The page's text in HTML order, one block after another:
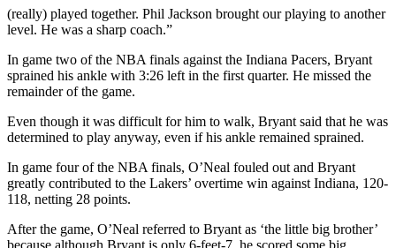
(really) played together. Phil Jackson brought our playing to another
level. He was a sharp coach.”
In game two of the NBA finals against the Indiana Pacers, Bryant
sprained his ankle with 3:26 left in the first quarter. He missed the
remainder of the game.
Even though it was difficult for him to walk, Bryant said that he was
determined to play anyway, even if his ankle remained sprained.
In game four of the NBA finals, O’Neal fouled out and Bryant
greatly contributed to the Lakers’ overtime win against Indiana, 120-
118, netting 28 points.
After the game, O’Neal referred to Bryant as ‘the little big brother’
because although Bryant is only 6-feet-7, he scored some big